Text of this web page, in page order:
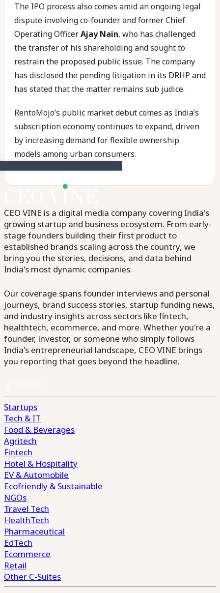
The IPO process also comes amid an ongoing legal
dispute involving co-founder and former Chief
Operating OfficerAjay Nain, who has challenged
the transfer of his shareholding and sought to
restrain the proposed public issue. The company
has disclosed the pending litigation in its DRHP and
has stated that the matter remains sub judice.
RentoMojo’s public market debut comes as India’s
subscription economy continues to expand, driven
by increasing demand for flexible ownership
models among urban consumers.
CEO VINE is a digital media company covering India's
growing startup and business ecosystem. From early-
stage founders building their first product to
established brands scaling across the country, we
bring you the stories, decisions, and data behind
India's most dynamic companies.
Our coverage spans founder interviews and personal
journeys, brand success stories, startup funding news,
and industry insights across sectors like fintech,
healthtech, ecommerce, and more. Whether you're a
founder, investor, or someone who simply follows
India's entrepreneurial landscape, CEO VINE brings
you reporting that goes beyond the headline.
Startups
Tech & IT
Food & Beverages
Agritech
Fintech
Hotel & Hospitality
EV & Automobile
Ecofriendly & Sustainable
NGOs
Travel Tech
HealthTech
Pharmaceutical
EdTech
Ecommerce
Retail
Other C-Suites